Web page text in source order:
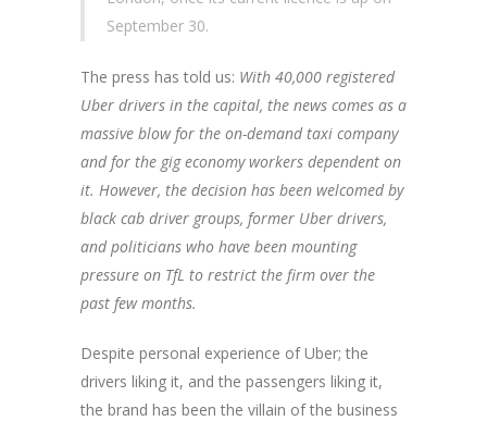
September 30.
The press has told us: With 40,000 registered
Uber drivers in the capital, the news comes as a
massive blow for the on-demand taxi company
and for the gig economy workers dependent on
it. However, the decision has been welcomed by
black cab driver groups, former Uber drivers,
and politicians who have been mounting
pressure on TfL to restrict the firm over the
past few months.
Despite personal experience of Uber; the
drivers liking it, and the passengers liking it,
the brand has been the villain of the business